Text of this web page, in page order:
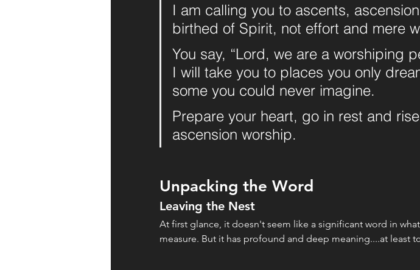
I am calling you to ascents,
birthed of Spirit, not effort and mere
You say, “Lord, we are a worshiping
I will take you to places you only
some you could never imagine.
Prepare your heart, go in rest and
ascension worship.
Unpacking the Word
Leaving the Nest
At first glance, it doesn't seem like a significant word in
measure. But it has profound and deep meaning....at least